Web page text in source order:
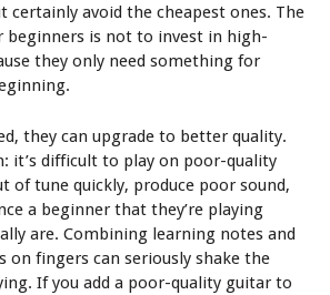
certainly avoid the cheapest ones. The
beginners is not to invest in high-
they only need something for
they can upgrade to better quality.
it’s difficult to play on poor-quality
of tune quickly, produce poor sound,
a beginner that they’re playing
are. Combining learning notes and
on fingers can seriously shake the
If you add a poor-quality guitar to